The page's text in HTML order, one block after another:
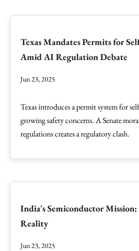
Texas Mandates Permits for
Amid AI Regulation Debate
Jun 23, 2025
Texas introduces a permit system for
growing safety concerns. A Senate
regulations creates a regulatory clash.
India's Semiconductor Mission:
Reality
Jun 23, 2025